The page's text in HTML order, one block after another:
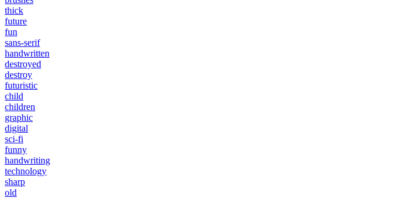
thick
future
fun
sans-serif
handwritten
destroyed
destroy
futuristic
child
children
graphic
digital
sci-fi
funny
handwriting
technology
sharp
old